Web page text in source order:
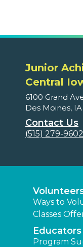
Junior
Central
6100 Grand
Des Moines, IA
Contact Us
(515) 279-9602
Ways to
Classes
Program